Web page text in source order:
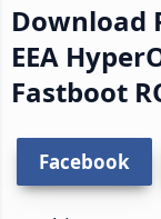
Download
EEA
Fastboot
Facebook